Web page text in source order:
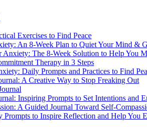
Exercises to Find Peace
An 8-Week Plan to Quiet Your Mind &
The 8-Week Solution to Help You
Therapy in 3 Steps
Daily Prompts and Practices to Find
A Creative Way to Stop Freaking Out
Inspiring Prompts to Set Intentions and
A Guided Journal Toward Self-
to Inspire Reflection and Help You